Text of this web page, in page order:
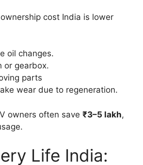
cost India is lower
oil changes.
or gearbox.
parts
wear due to regeneration.
owners often save ₹3–5 lakh,
Life India: